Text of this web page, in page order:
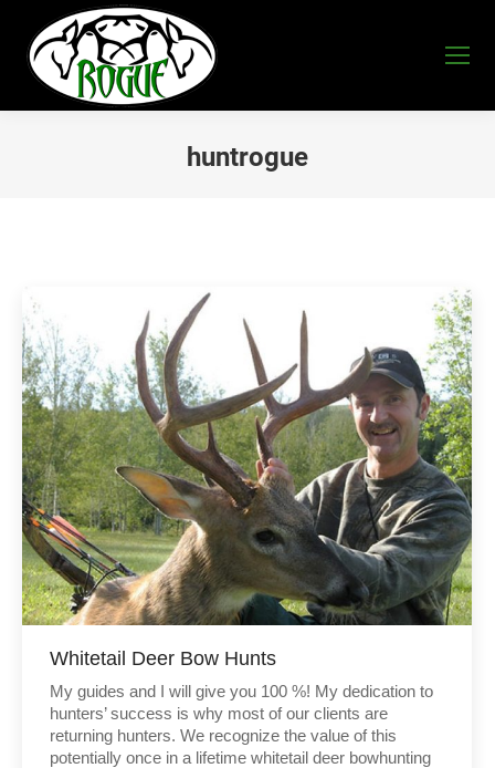
huntrogue
Whitetail Deer Bow Hunts
My guides and I will give you 100 %! My dedication to
hunters’ success is why most of our clients are
returning hunters. We recognize the value of this
potentially once in a lifetime whitetail deer bowhunting